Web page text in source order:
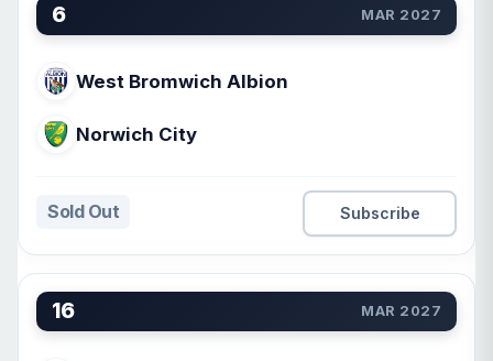
6 MAR 2027
West Bromwich Albion
Norwich City
Sold Out Subscribe
16 MAR 2027